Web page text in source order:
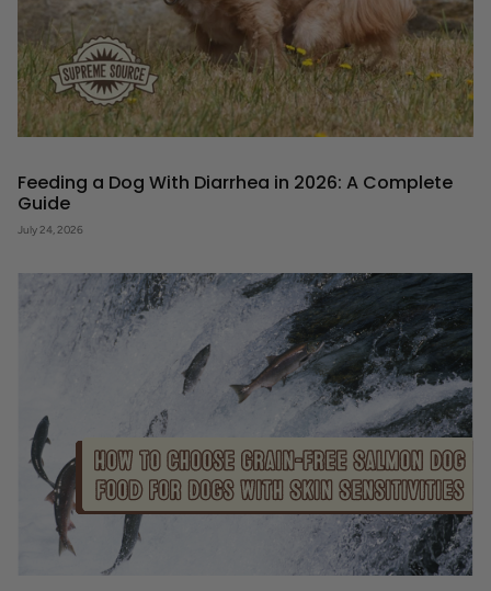
Feeding a Dog With Diarrhea in 2026: A Complete
Guide
July 24, 2026